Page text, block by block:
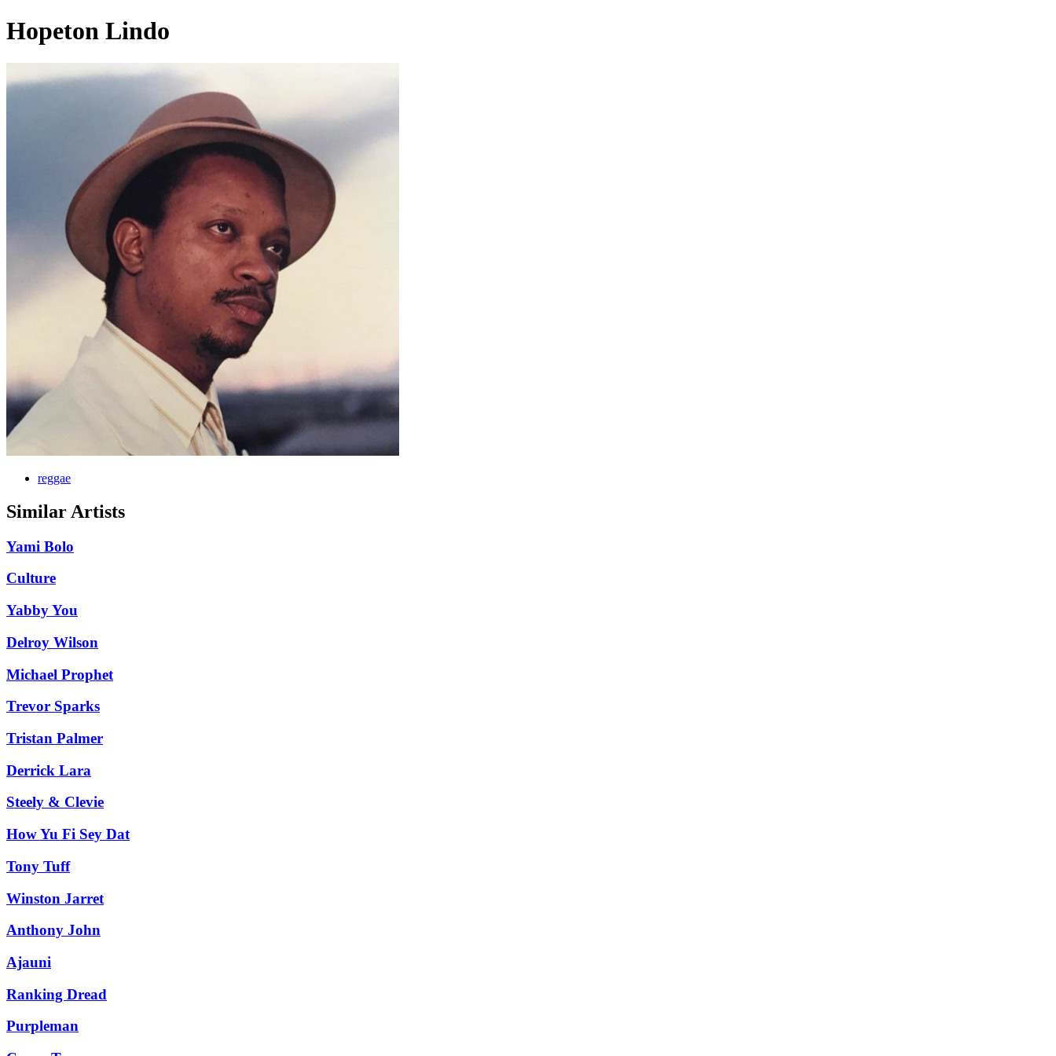
Hopeton Lindo
reggae
Similar Artists
Yami Bolo
Culture
Yabby You
Delroy Wilson
Michael Prophet
Trevor Sparks
Tristan Palmer
Derrick Lara
Steely & Clevie
How Yu Fi Sey Dat
Tony Tuff
Winston Jarret
Anthony John
Ajauni
Ranking Dread
Purpleman